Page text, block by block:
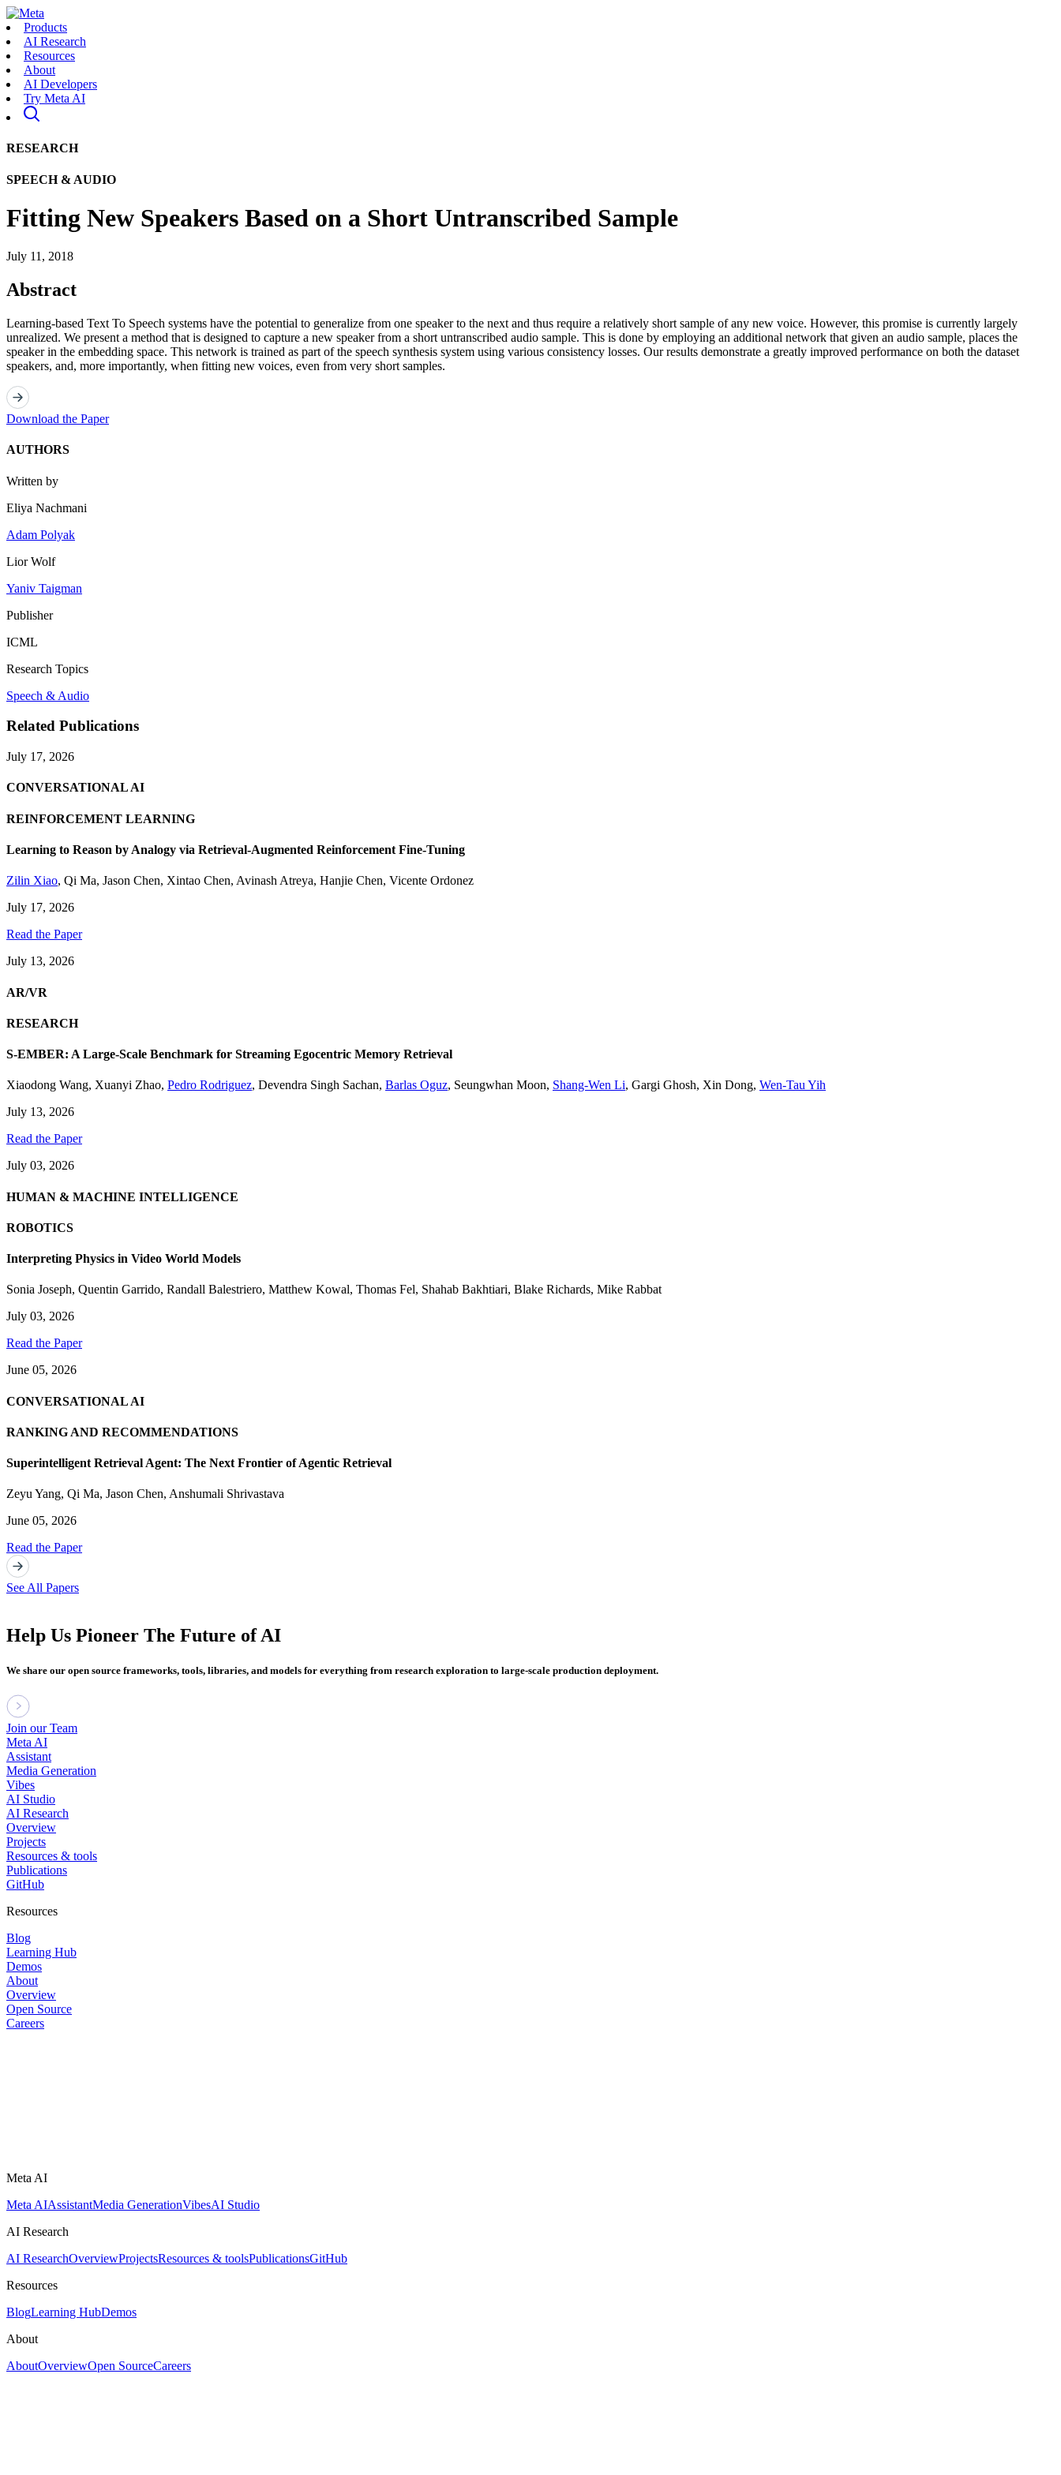
Products
AI Research
Resources
About
AI Developers
Try Meta AI
RESEARCH
SPEECH & AUDIO
Fitting New Speakers Based on a Short Untranscribed Sample
July 11, 2018
Abstract
Learning-based Text To Speech systems have the potential to generalize from one speaker to the next and thus require a relatively short sample of any new voice. However, this promise is currently largely
unrealized. We present a method that is designed to capture a new speaker from a short untranscribed audio sample. This is done by employing an additional network that given an audio sample, places the
speaker in the embedding space. This network is trained as part of the speech synthesis system using various consistency losses. Our results demonstrate a greatly improved performance on both the dataset
speakers, and, more importantly, when fitting new voices, even from very short samples.
Download the Paper
AUTHORS
Written by
Eliya Nachmani
Adam Polyak
Lior Wolf
Yaniv Taigman
Publisher
ICML
Research Topics
Speech & Audio
Related Publications
July 17, 2026
CONVERSATIONAL AI
REINFORCEMENT LEARNING
Learning to Reason by Analogy via Retrieval-Augmented Reinforcement Fine-Tuning
Zilin Xiao, Qi Ma, Jason Chen, Xintao Chen, Avinash Atreya, Hanjie Chen, Vicente Ordonez
July 17, 2026
Read the Paper
July 13, 2026
AR/VR
RESEARCH
S-EMBER: A Large-Scale Benchmark for Streaming Egocentric Memory Retrieval
Xiaodong Wang, Xuanyi Zhao, Pedro Rodriguez, Devendra Singh Sachan, Barlas Oguz, Seungwhan Moon, Shang-Wen Li, Gargi Ghosh, Xin Dong, Wen-Tau Yih
July 13, 2026
Read the Paper
July 03, 2026
HUMAN & MACHINE INTELLIGENCE
ROBOTICS
Interpreting Physics in Video World Models
Sonia Joseph, Quentin Garrido, Randall Balestriero, Matthew Kowal, Thomas Fel, Shahab Bakhtiari, Blake Richards, Mike Rabbat
July 03, 2026
Read the Paper
June 05, 2026
CONVERSATIONAL AI
RANKING AND RECOMMENDATIONS
Superintelligent Retrieval Agent: The Next Frontier of Agentic Retrieval
Zeyu Yang, Qi Ma, Jason Chen, Anshumali Shrivastava
June 05, 2026
Read the Paper
See All Papers
Help Us Pioneer The Future of AI
We share our open source frameworks, tools, libraries, and models for everything from research exploration to large-scale production deployment.
Join our Team
Meta AI
Assistant
Media Generation
Vibes
AI Studio
AI Research
Overview
Projects
Resources & tools
Publications
GitHub
Resources
Blog
Learning Hub
Demos
About
Overview
Open Source
Careers
Meta AI
Meta AIAssistantMedia GenerationVibesAI Studio
AI Research
AI ResearchOverviewProjectsResources & toolsPublicationsGitHub
Resources
BlogLearning HubDemos
About
AboutOverviewOpen SourceCareers